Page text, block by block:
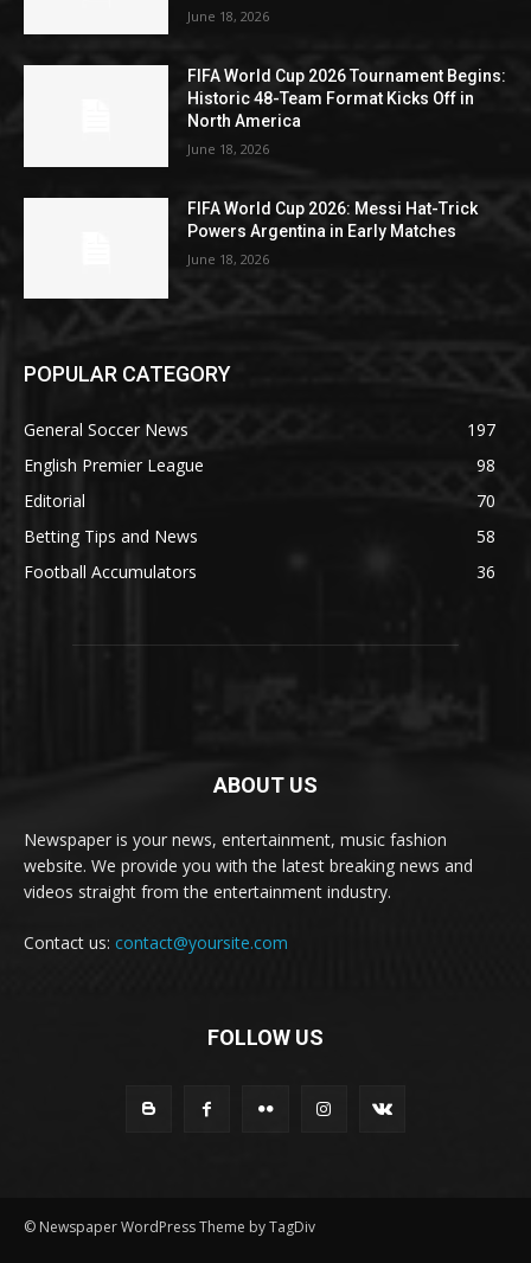
June 18, 2026
FIFA World Cup 2026 Tournament Begins:
Historic 48-Team Format Kicks Off in
North America
June 18, 2026
FIFA World Cup 2026: Messi Hat-Trick
Powers Argentina in Early Matches
June 18, 2026
POPULAR CATEGORY
General Soccer News
197
English Premier League
98
Editorial
70
Betting Tips and News
58
Football Accumulators
36
ABOUT US
Newspaper is your news, entertainment, music fashion
website. We provide you with the latest breaking news and
videos straight from the entertainment industry.
Contact us: contact@yoursite.com
FOLLOW US
© Newspaper WordPress Theme by TagDiv